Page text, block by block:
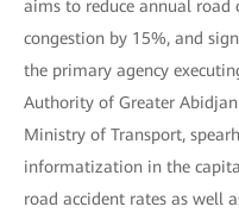
aims to reduce annual road
congestion by 15%, and
the primary agency
Authority of Greater
Ministry of Transport,
informatization in the
road accident rates as well